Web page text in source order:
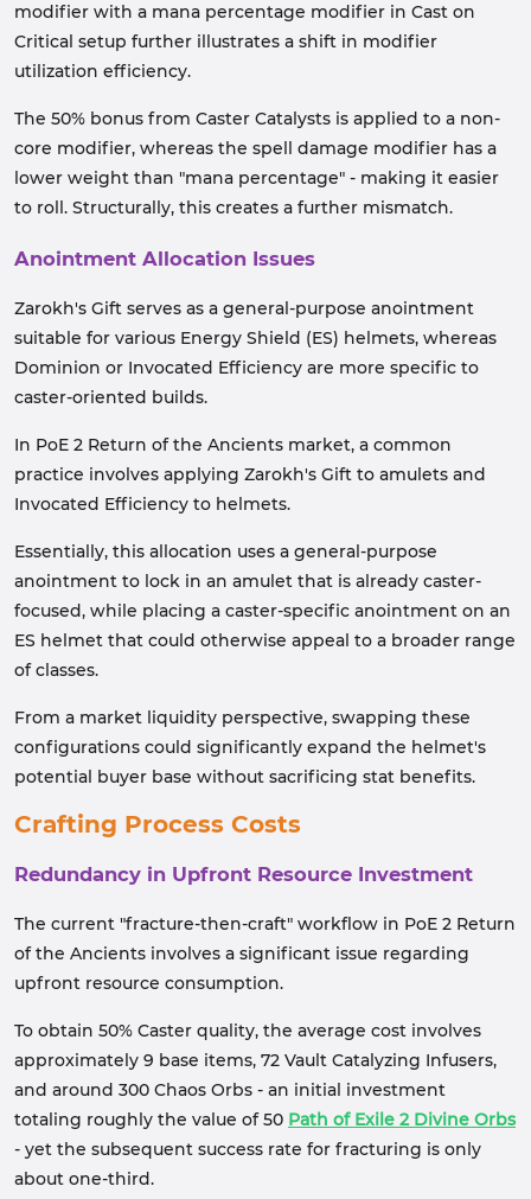
modifier with a mana percentage modifier in Cast on
Critical setup further illustrates a shift in modifier
utilization efficiency.
The 50% bonus from Caster Catalysts is applied to a non-
core modifier, whereas the spell damage modifier has a
lower weight than "mana percentage" - making it easier
to roll. Structurally, this creates a further mismatch.
Anointment Allocation Issues
Zarokh's Gift serves as a general-purpose anointment
suitable for various Energy Shield (ES) helmets, whereas
Dominion or Invocated Efficiency are more specific to
caster-oriented builds.
In PoE 2 Return of the Ancients market, a common
practice involves applying Zarokh's Gift to amulets and
Invocated Efficiency to helmets.
Essentially, this allocation uses a general-purpose
anointment to lock in an amulet that is already caster-
focused, while placing a caster-specific anointment on an
ES helmet that could otherwise appeal to a broader range
of classes.
From a market liquidity perspective, swapping these
configurations could significantly expand the helmet's
potential buyer base without sacrificing stat benefits.
Crafting Process Costs
Redundancy in Upfront Resource Investment
The current "fracture-then-craft" workflow in PoE 2 Return
of the Ancients involves a significant issue regarding
upfront resource consumption.
To obtain 50% Caster quality, the average cost involves
approximately 9 base items, 72 Vault Catalyzing Infusers,
and around 300 Chaos Orbs - an initial investment
totaling roughly the value of 50 Path of Exile 2 Divine Orbs
- yet the subsequent success rate for fracturing is only
about one-third.